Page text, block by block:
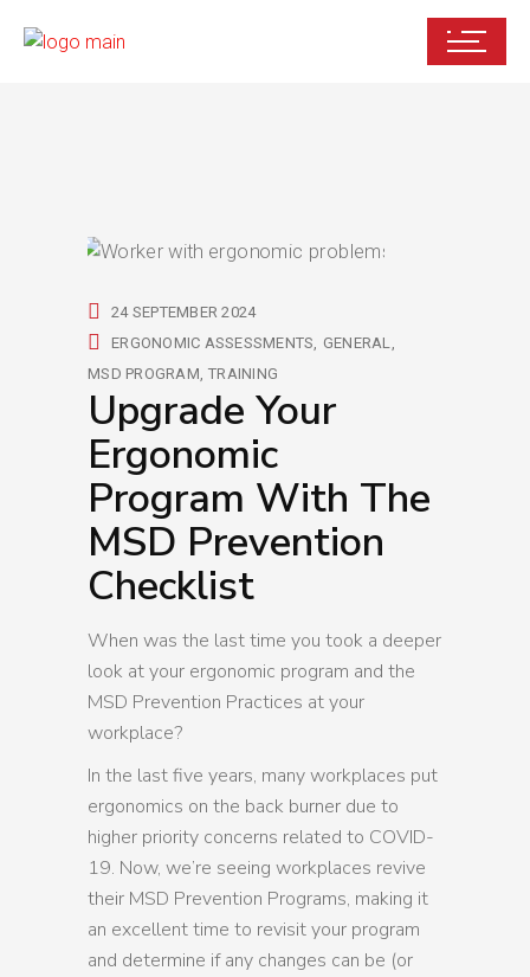
24 SEPTEMBER 2024
ERGONOMIC ASSESSMENTS
GENERAL
MSD PROGRAM TRAINING
Upgrade Your
Ergonomic
Program With The
MSD Prevention
Checklist
When was the last time you took a deeper
look at your ergonomic program and the
MSD Prevention Practices at your
workplace?
In the last five years, many workplaces put
ergonomics on the back burner due to
higher priority concerns related to COVID-
19. Now, we’re seeing workplaces revive
their MSD Prevention Programs, making it
an excellent time to revisit your program
and determine if any changes can be (or